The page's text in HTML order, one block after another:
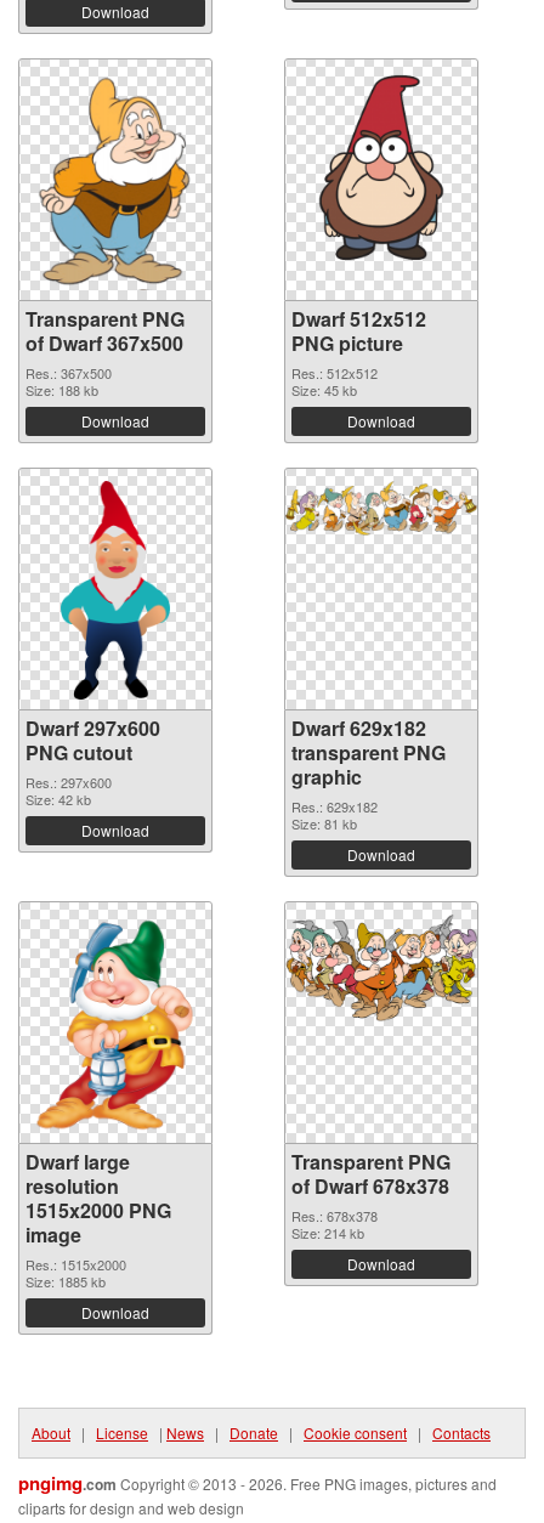
Download
Transparent PNG
of Dwarf 367x500
Res.: 367x500
Size: 188 kb
Download
Dwarf 512x512
PNG picture
Res.: 512x512
Size: 45 kb
Download
Dwarf 297x600
PNG cutout
Res.: 297x600
Size: 42 kb
Download
Dwarf 629x182
transparent PNG
graphic
Res.: 629x182
Size: 81 kb
Download
Dwarf large
resolution
1515x2000 PNG
image
Res.: 1515x2000
Size: 1885 kb
Download
Transparent PNG
of Dwarf 678x378
Res.: 678x378
Size: 214 kb
Download
About | License | News | Donate | Cookie consent | Contacts
pngimg.com Copyright © 2013 - 2026. Free PNG images, pictures and
cliparts for design and web design